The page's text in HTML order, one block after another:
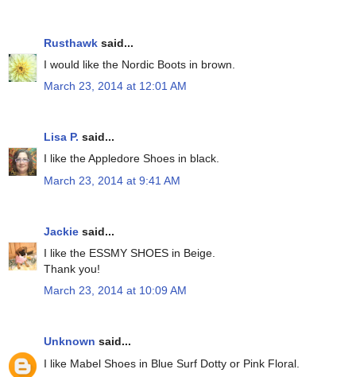
Rusthawk said...
I would like the Nordic Boots in brown.
March 23, 2014 at 12:01 AM
Lisa P. said...
I like the Appledore Shoes in black.
March 23, 2014 at 9:41 AM
Jackie said...
I like the ESSMY SHOES in Beige.
Thank you!
March 23, 2014 at 10:09 AM
Unknown said...
I like Mabel Shoes in Blue Surf Dotty or Pink Floral.